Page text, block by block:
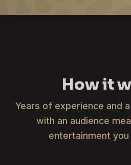
How it
Years of experience and
with an audience
entertainment you